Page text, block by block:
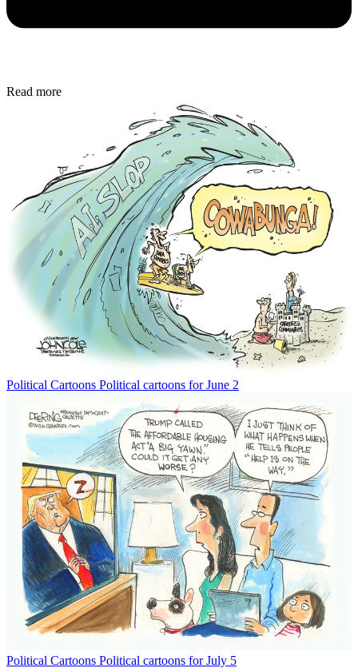
Read more
Political Cartoons Political cartoons for June 2
Political Cartoons Political cartoons for July 5